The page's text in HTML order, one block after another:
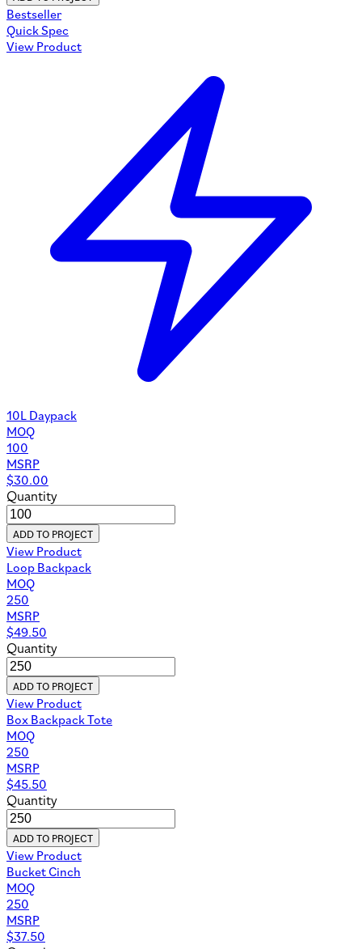
Bestseller
Quick Spec
View Product
10L Daypack
MOQ
100
MSRP
$30.00
Quantity
ADD TO PROJECT
View Product
Loop Backpack
MOQ
250
MSRP
$49.50
Quantity
ADD TO PROJECT
View Product
Box Backpack Tote
MOQ
250
MSRP
$45.50
Quantity
ADD TO PROJECT
View Product
Bucket Cinch
MOQ
250
MSRP
$37.50